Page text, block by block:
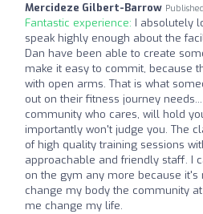
Mercideze Gilbert-Barrow
Fantastic experience: I absolutely
speak highly enough about the
Dan have been able to create
make it easy to commit, because
with open arms. That is what
out on their fitness journey
community who cares, will hold
importantly won't judge you. The
of high quality training sessions
approachable and friendly staff. I
on the gym any more because it's
change my body the community
me change my life.